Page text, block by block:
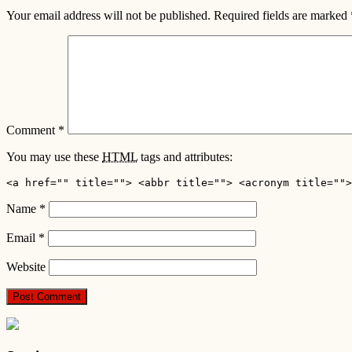
Your email address will not be published. Required fields are marked
Comment *
You may use these HTML tags and attributes:
<a href="" title=""> <abbr title=""> <acronym title="">
Name *
Email *
Website